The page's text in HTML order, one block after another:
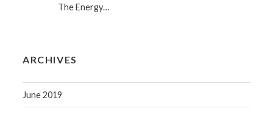
The Energy…
ARCHIVES
June 2019